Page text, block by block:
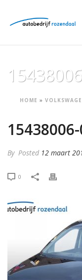
HOME »
By Posted 12 maart
0